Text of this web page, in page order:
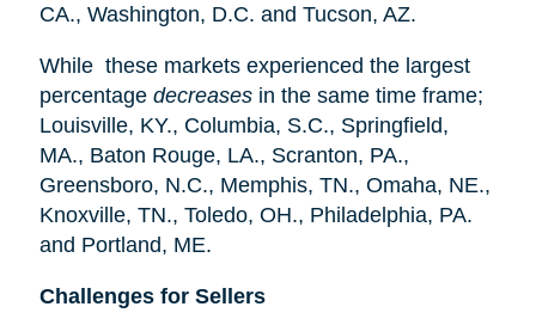
CA., Washington, D.C. and Tucson, AZ.
While these markets experienced the largest
percentage decreasesin the same time frame;
Louisville, KY., Columbia, S.C., Springfield,
MA., Baton Rouge, LA., Scranton, PA.,
Greensboro, N.C., Memphis, TN., Omaha, NE.,
Knoxville, TN., Toledo, OH., Philadelphia, PA.
and Portland, ME.
Challenges for Sellers